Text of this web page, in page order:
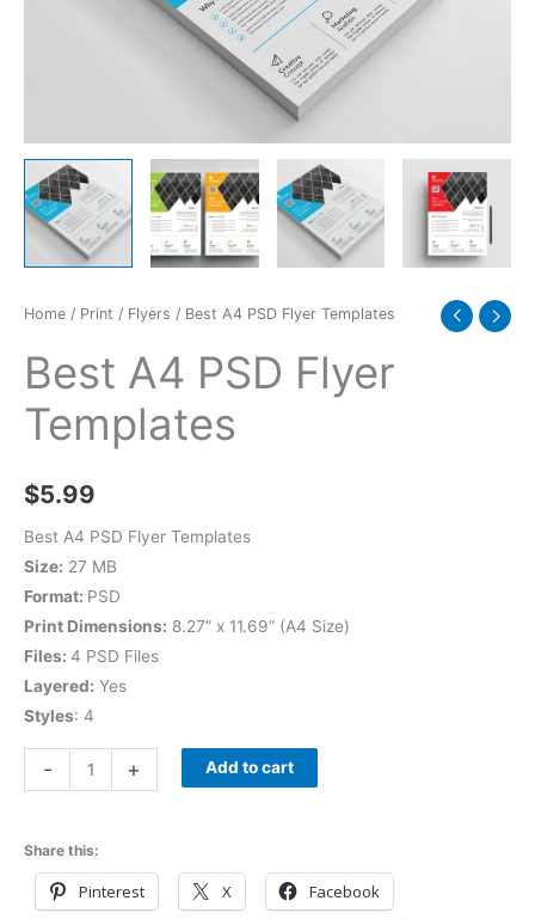
Home / Print / Flyers / Best A4 PSD Flyer Templates
Best A4 PSD Flyer
Templates
$5.99
Best A4 PSD Flyer Templates
Size: 27 MB
Format: PSD
Print Dimensions: 8.27” x 11.69” (A4 Size)
Files: 4 PSD Files
Layered: Yes
Styles: 4
- + Add to cart
Share this:
Pinterest X Facebook